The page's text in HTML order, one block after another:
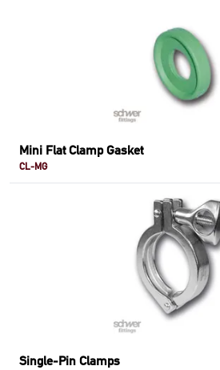
Mini Flat Clamp Gasket
CL-MG
Single-Pin Clamps